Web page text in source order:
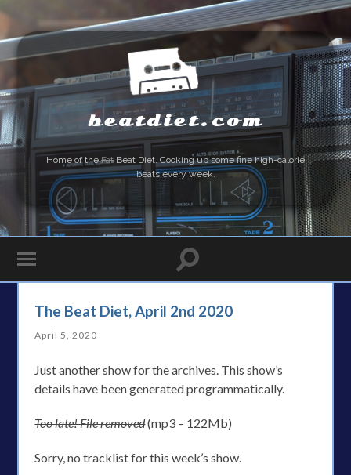
beatdiet.com
Home of theFatBeat Diet. Cooking up some fine high-calorie
beats every week.
The Beat Diet, April 2nd 2020
April 5, 2020
Just another show for the archives. This show’s
details have been generated programmatically.
Too late! File removed(mp3 – 122Mb)
Sorry, no tracklist for this week’s show.